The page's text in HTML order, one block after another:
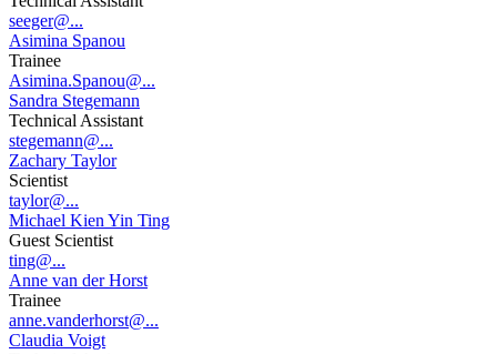
seeger@...
Asimina Spanou
Trainee
Asimina.Spanou@...
Sandra Stegemann
Technical Assistant
stegemann@...
Zachary Taylor
Scientist
taylor@...
Michael Kien Yin Ting
Guest Scientist
ting@...
Anne van der Horst
Trainee
anne.vanderhorst@...
Claudia Voigt